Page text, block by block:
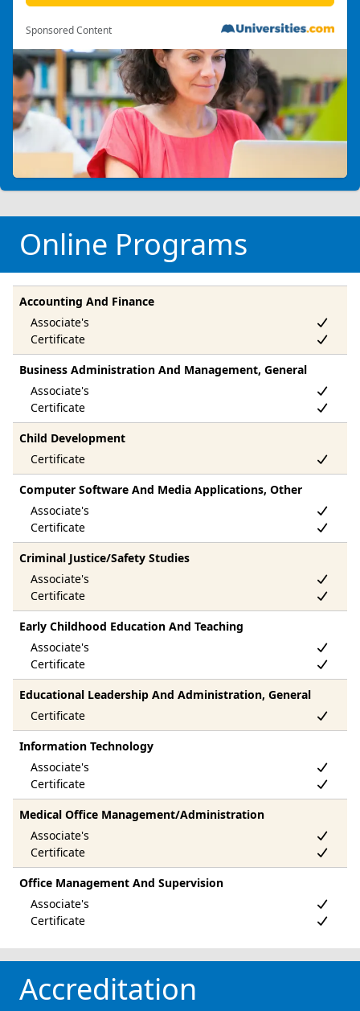
Sponsored Content
Online Programs
Accounting And Finance
Business Administration And Management, General
Child Development
Computer Software And Media Applications, Other
Criminal Justice/Safety Studies
Early Childhood Education And Teaching
Educational Leadership And Administration, General
Information Technology
Medical Office Management/Administration
Office Management And Supervision
Accreditation